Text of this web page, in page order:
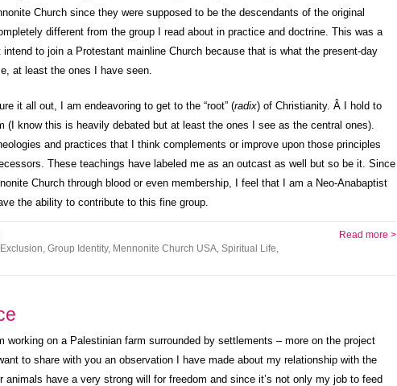
Church since they were supposed to be the descendants of the original
different from the group I read about in practice and doctrine. This was a
to join a Protestant mainline Church because that is what the present-day
at least the ones I have seen.
it all out, I am endeavoring to get to the “root” (radix) of Christianity. Â I hold to
(I know this is heavily debated but at least the ones I see as the central ones).
and practices that I think complements or improve upon those principles
These teachings have labeled me as an outcast as well but so be it. Since
Church through blood or even membership, I feel that I am a Neo-Anabaptist
the ability to contribute to this fine group.
Exclusion, Group Identity, Mennonite Church USA, Spiritual Life,
Read more >
working on a Palestinian farm surrounded by settlements – more on the project
to share with you an observation I have made about my relationship with the
have a very strong will for freedom and since it’s not only my job to feed